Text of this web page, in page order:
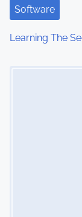
t
i
Software
Learning The